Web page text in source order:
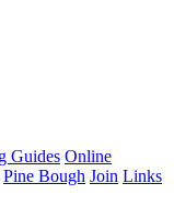
Guides Online
Pine Bough Join Links